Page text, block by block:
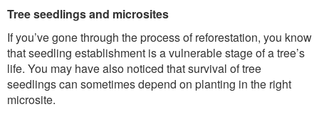
Tree seedlings and microsites
If you’ve gone through the process of reforestation, you know
that seedling establishment is a vulnerable stage of a tree’s
life. You may have also noticed that survival of tree
seedlings can sometimes depend on planting in the right
microsite.